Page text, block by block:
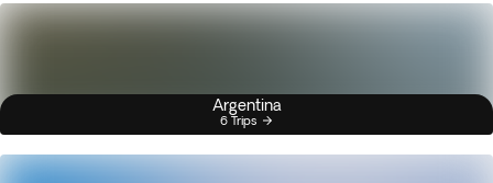
Argentina
6 Trips